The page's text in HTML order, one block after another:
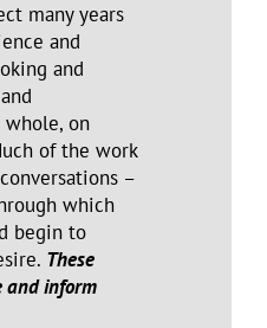
many years
and
and
whole, on
of the work
–
which
begin to
These
and inform